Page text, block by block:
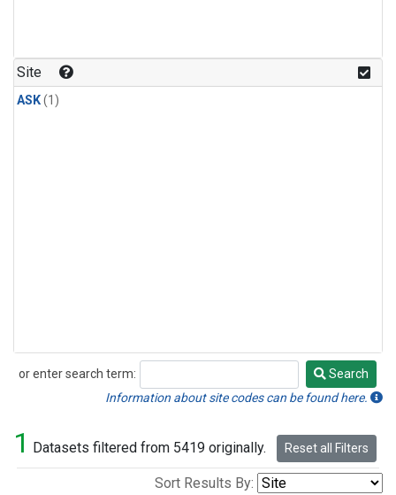
Site
ASK(1)
or enter search term:
Search
Search
Information about site codes can be found here.
1 Datasets filtered from 5419 originally. Reset all Filters
Sort Results By: